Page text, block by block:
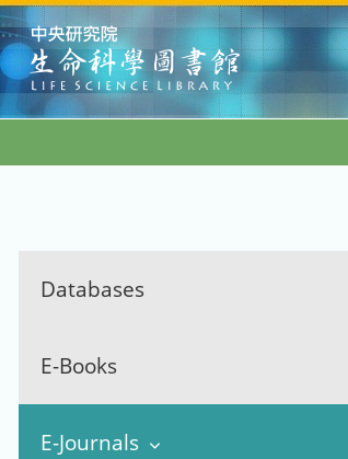
:::
Databases
E-Books
E-Journals